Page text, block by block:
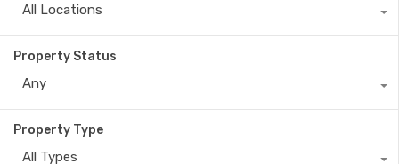
All Locations
Property Status
Any
Property Type
All Types